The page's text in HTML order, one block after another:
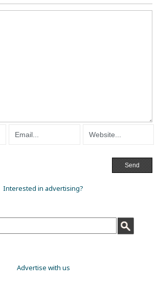
Interested in advertising?
Advertise with us